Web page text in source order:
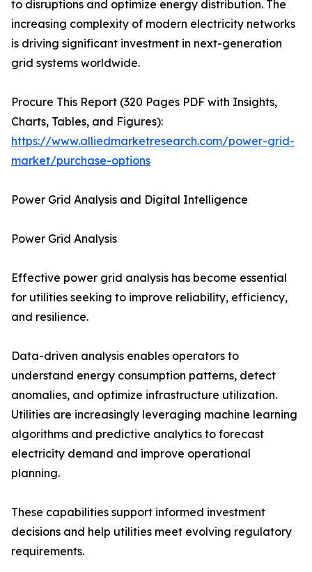
to disruptions and optimize energy distribution. The
increasing complexity of modern electricity networks
is driving significant investment in next-generation
grid systems worldwide.
Procure This Report (320 Pages PDF with Insights,
Charts, Tables, and Figures):
https://www.alliedmarketresearch.com/power-grid-
market/purchase-options
Power Grid Analysis and Digital Intelligence
Power Grid Analysis
Effective power grid analysis has become essential
for utilities seeking to improve reliability, efficiency,
and resilience.
Data-driven analysis enables operators to
understand energy consumption patterns, detect
anomalies, and optimize infrastructure utilization.
Utilities are increasingly leveraging machine learning
algorithms and predictive analytics to forecast
electricity demand and improve operational
planning.
These capabilities support informed investment
decisions and help utilities meet evolving regulatory
requirements.